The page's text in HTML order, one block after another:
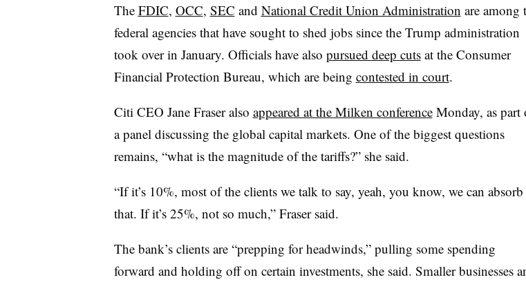
The FDIC, OCC, SEC and National Credit Union Administration are among
federal agencies that have sought to shed jobs since the Trump administration
took over in January. Officials have also pursued deep cutsat the Consumer
Financial Protection Bureau, which are being contested in court.
Citi CEO Jane Fraser also appeared at the Milken conferenceMonday, as part
a panel discussing the global capital markets. One of the biggest questions
remains, “what is the magnitude of the tariffs?” she said.
“If it’s 10%, most of the clients we talk to say, yeah, you know, we can absorb
that. If it’s 25%, not so much,” Fraser said.
The bank’s clients are “prepping for headwinds,” pulling some spending
forward and holding off on certain investments, she said. Smaller businesses